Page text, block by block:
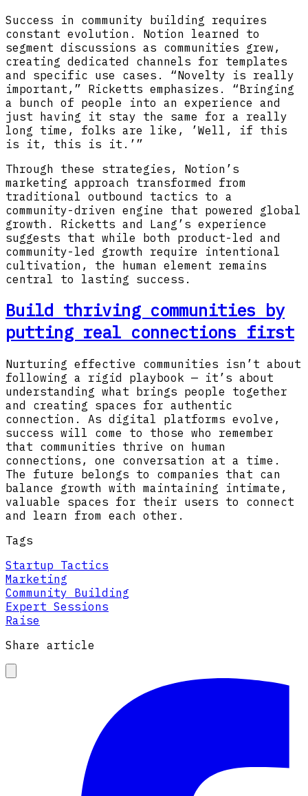
Success in community building requires
constant evolution. Notion learned to
segment discussions as communities grew,
creating dedicated channels for templates
and specific use cases. “Novelty is really
important,” Ricketts emphasizes. “Bringing
a bunch of people into an experience and
just having it stay the same for a really
long time, folks are like, ’Well, if this
is it, this is it.’”
Through these strategies, Notion’s
marketing approach transformed from
traditional outbound tactics to a
community-driven engine that powered global
growth. Ricketts and Lang’s experience
suggests that while both product-led and
community-led growth require intentional
cultivation, the human element remains
central to lasting success.
Build thriving communities by
putting real connections first
Nurturing effective communities isn’t about
following a rigid playbook — it’s about
understanding what brings people together
and creating spaces for authentic
connection. As digital platforms evolve,
success will come to those who remember
that communities thrive on human
connections, one conversation at a time.
The future belongs to companies that can
balance growth with maintaining intimate,
valuable spaces for their users to connect
and learn from each other.
Tags
Startup Tactics
Marketing
Community Building
Expert Sessions
Raise
Share article